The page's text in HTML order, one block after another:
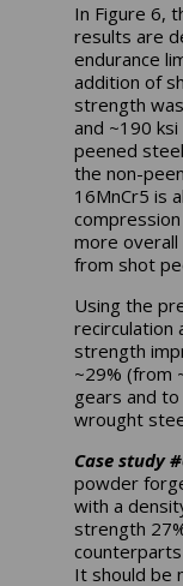
In Figure 6,
results are
endurance
addition of
strength
and ~190
peened
the non-
16MnCr5 is
more
from shot
Using the
recirculation
strength
~29% (from
gears and
wrought
Case study
powder
with a
strength
It should be